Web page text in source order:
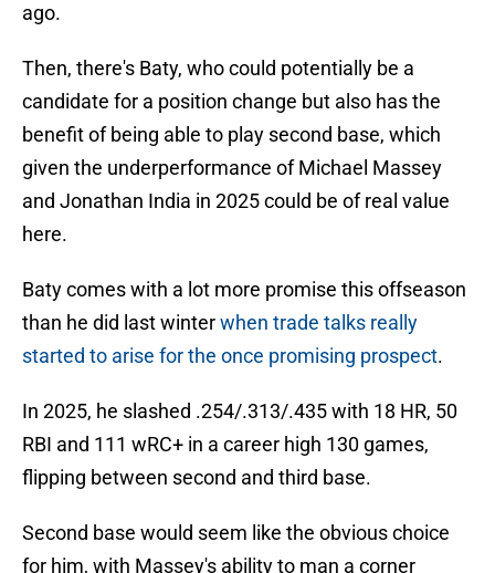
ago.
Then, there's Baty, who could potentially be a
candidate for a position change but also has the
benefit of being able to play second base, which
given the underperformance of Michael Massey
and Jonathan India in 2025 could be of real value
here.
Baty comes with a lot more promise this offseason
than he did last winterwhen trade talks really
started to arise for the once promising prospect.
In 2025, he slashed .254/.313/.435 with 18 HR, 50
RBI and 111 wRC+ in a career high 130 games,
flipping between second and third base.
Second base would seem like the obvious choice
for him, with Massey's ability to man a corner